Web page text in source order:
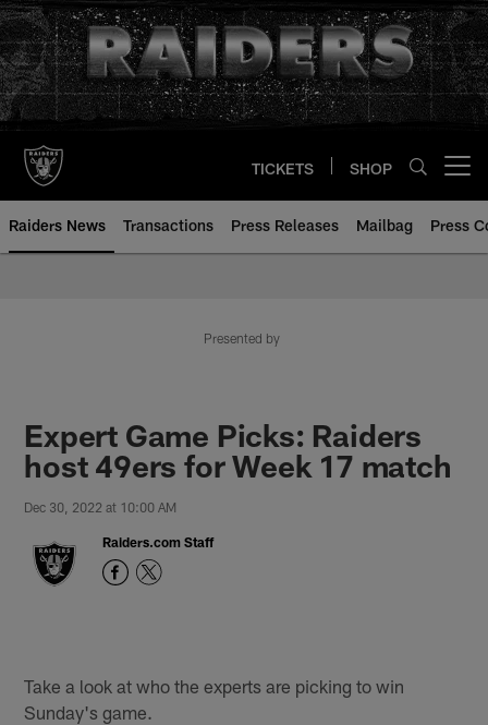
Skip
to
main
content
TICKETS SHOP
Raiders News Transactions Press Releases Mailbag Press
Presented by
Expert Game Picks: Raiders
host 49ers for Week 17 match
Dec 30, 2022 at 10:00 AM
Raiders.com Staff
Take a look at who the experts are picking to win
Sunday's game.